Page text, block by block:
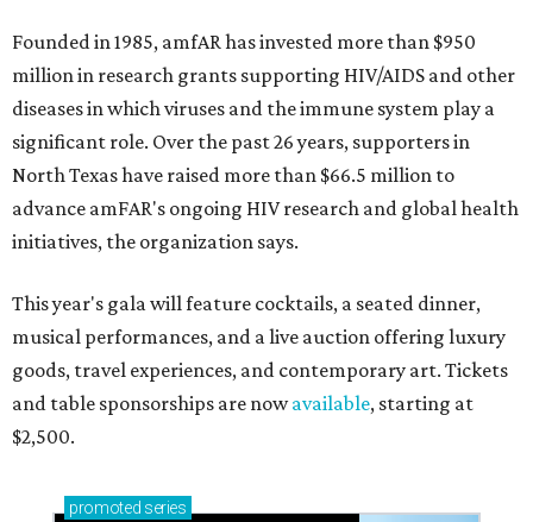
Founded in 1985, amfAR has invested more than $950
million in research grants supporting HIV/AIDS and other
diseases in which viruses and the immune system play a
significant role. Over the past 26 years, supporters in
North Texas have raised more than $66.5 million to
advance amFAR's ongoing HIV research and global health
initiatives, the organization says.
This year's gala will feature cocktails, a seated dinner,
musical performances, and a live auction offering luxury
goods, travel experiences, and contemporary art. Tickets
and table sponsorships are nowavailable, starting at
$2,500.
promoted series